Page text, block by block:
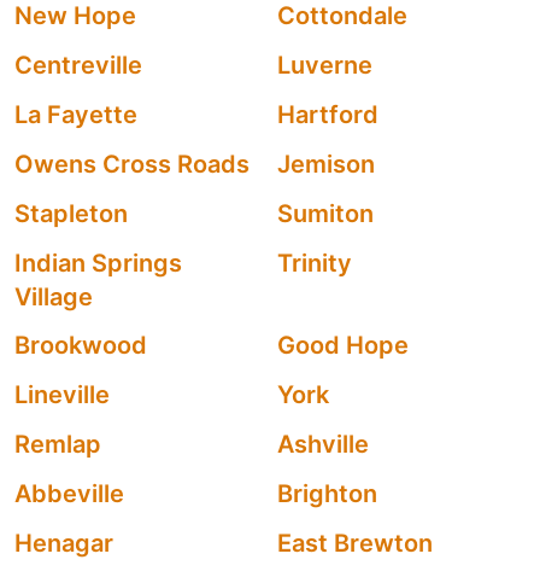
New Hope
Cottondale
Centreville
Luverne
La Fayette
Hartford
Owens Cross Roads
Jemison
Stapleton
Sumiton
Indian Springs
Village
Trinity
Brookwood
Good Hope
Lineville
York
Remlap
Ashville
Abbeville
Brighton
Henagar
East Brewton